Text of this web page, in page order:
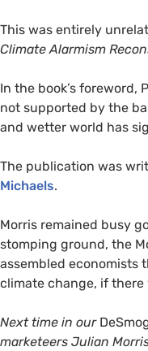
This was entirely
Climate Alarmism
In the book’s foreword,
not supported by the
and wetter world has
The publication was
Michaels.
Morris remained busy
stomping ground, the
assembled economists
climate change, if there
Next time in our
marketeers Julian